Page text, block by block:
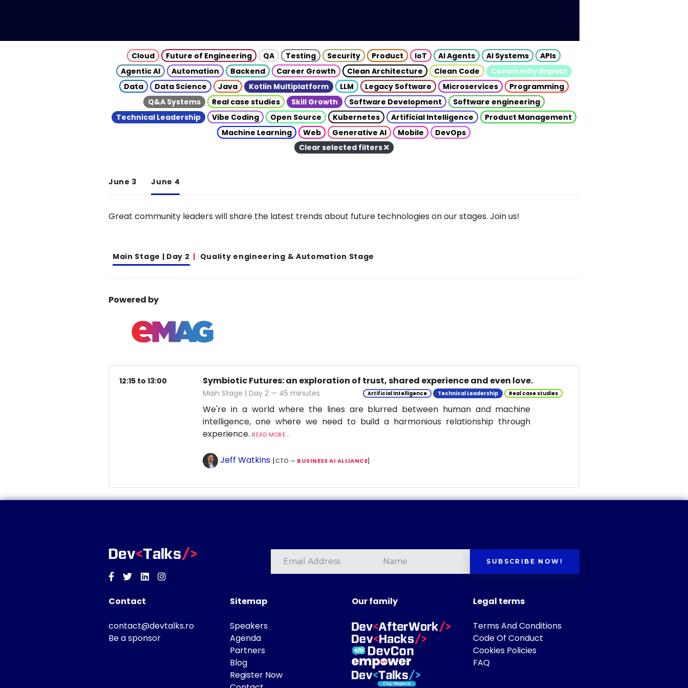
Cloud Future of Engineering QA Testing Security Product IoT AI Agents AI Systems
APIs
Agentic AI
Automation Backend Career Growth Clean Architecture Clean Code
Community Impact
Data
Data Science Java Kotlin Multiplatform LLM Legacy Software Microservices
Programming
Q&A Systems
Real case studies Skill Growth Software Development
Software engineering
Technical Leadership
Vibe Coding Open Source Kubernetes Artificial Intelligence
Product Management
Machine Learning
Web Generative AI Mobile
DevOps
Clear selected filters
June 3 June 4
Great community leaders will share the latest trends about future technologies on our stages. Join us!
Main Stage | Day 2 Quality engineering & Automation Stage
Powered by
12:15 to 13:00 Symbiotic Futures: an exploration of trust, shared experience and even love.
Main Stage | Day 2 — 45 minutes Artificial Intelligence Technical Leadership Real case studies
We're in a world where the lines are blurred between human and machine
intelligence, one where we need to build a harmonious relationship through
experience. READ MORE...
Jeff Watkins [CTO — BUSINESS AI ALLIANCE]
Facebook
TwitterLinkedinInstagram
SUBSCRIBE NOW!
Contact
contact@devtalks.ro
Be a sponsor
Sitemap
Speakers
Agenda
Partners
Blog
Register Now
Our family Legal terms
Terms And Conditions
Code Of Conduct
Cookies Policies
FAQ